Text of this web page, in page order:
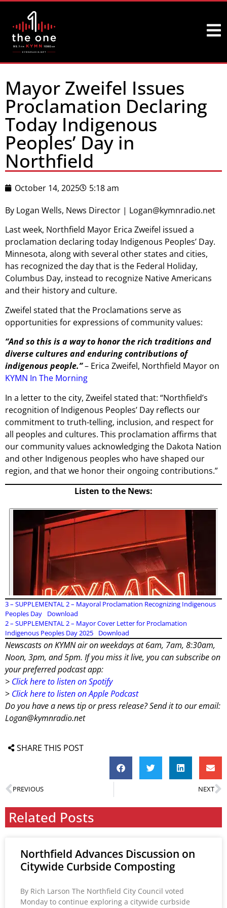
Mayor Zweifel Issues
Proclamation Declaring
Today Indigenous
Peoples’ Day in
Northfield
October 14, 2025
5:18 am
By Logan Wells, News Director | Logan@kymnradio.net
Last week, Northfield Mayor Erica Zweifel issued a
proclamation declaring today Indigenous Peoples’ Day.
Minnesota, along with several other states and cities,
has recognized the day that is the Federal Holiday,
Columbus Day, instead to recognize Native Americans
and their history and culture.
Zweifel stated that the Proclamations serve as
opportunities for expressions of community values:
“And so this is a way to honor the rich traditions and
diverse cultures and enduring contributions of
indigenous people.”– Erica Zweifel, Northfield Mayor on
KYMN In The Morning
In a letter to the city, Zweifel stated that: “Northfield’s
recognition of Indigenous Peoples’ Day reflects our
commitment to truth-telling, inclusion, and respect for
all peoples and cultures. This proclamation affirms that
our community values acknowledging the Dakota Nation
and other Indigenous peoples who have shaped our
region, and that we honor their ongoing contributions.”
Listen to the News:
3 – SUPPLEMENTAL 2 – Mayoral Proclamation Recognizing Indigenous
Peoples Day
Download
2 – SUPPLEMENTAL 2 – Mayor Cover Letter for Proclamation
Indigenous Peoples Day 2025
Download
Newscasts on KYMN air on weekdays at 6am, 7am, 8:30am,
Noon, 3pm, and 5pm. If you miss it live, you can subscribe on
your preferred podcast app:
> Click here to listen on Spotify
> Click here to listen on Apple Podcast
Do you have a news tip or press release? Send it to our email:
Logan@kymnradio.net
SHARE THIS POST
PREVIOUS NEXT
Related Posts
Northfield Advances Discussion on
Citywide Curbside Composting
By Rich Larson The Northfield City Council voted
Monday to continue exploring a citywide curbside